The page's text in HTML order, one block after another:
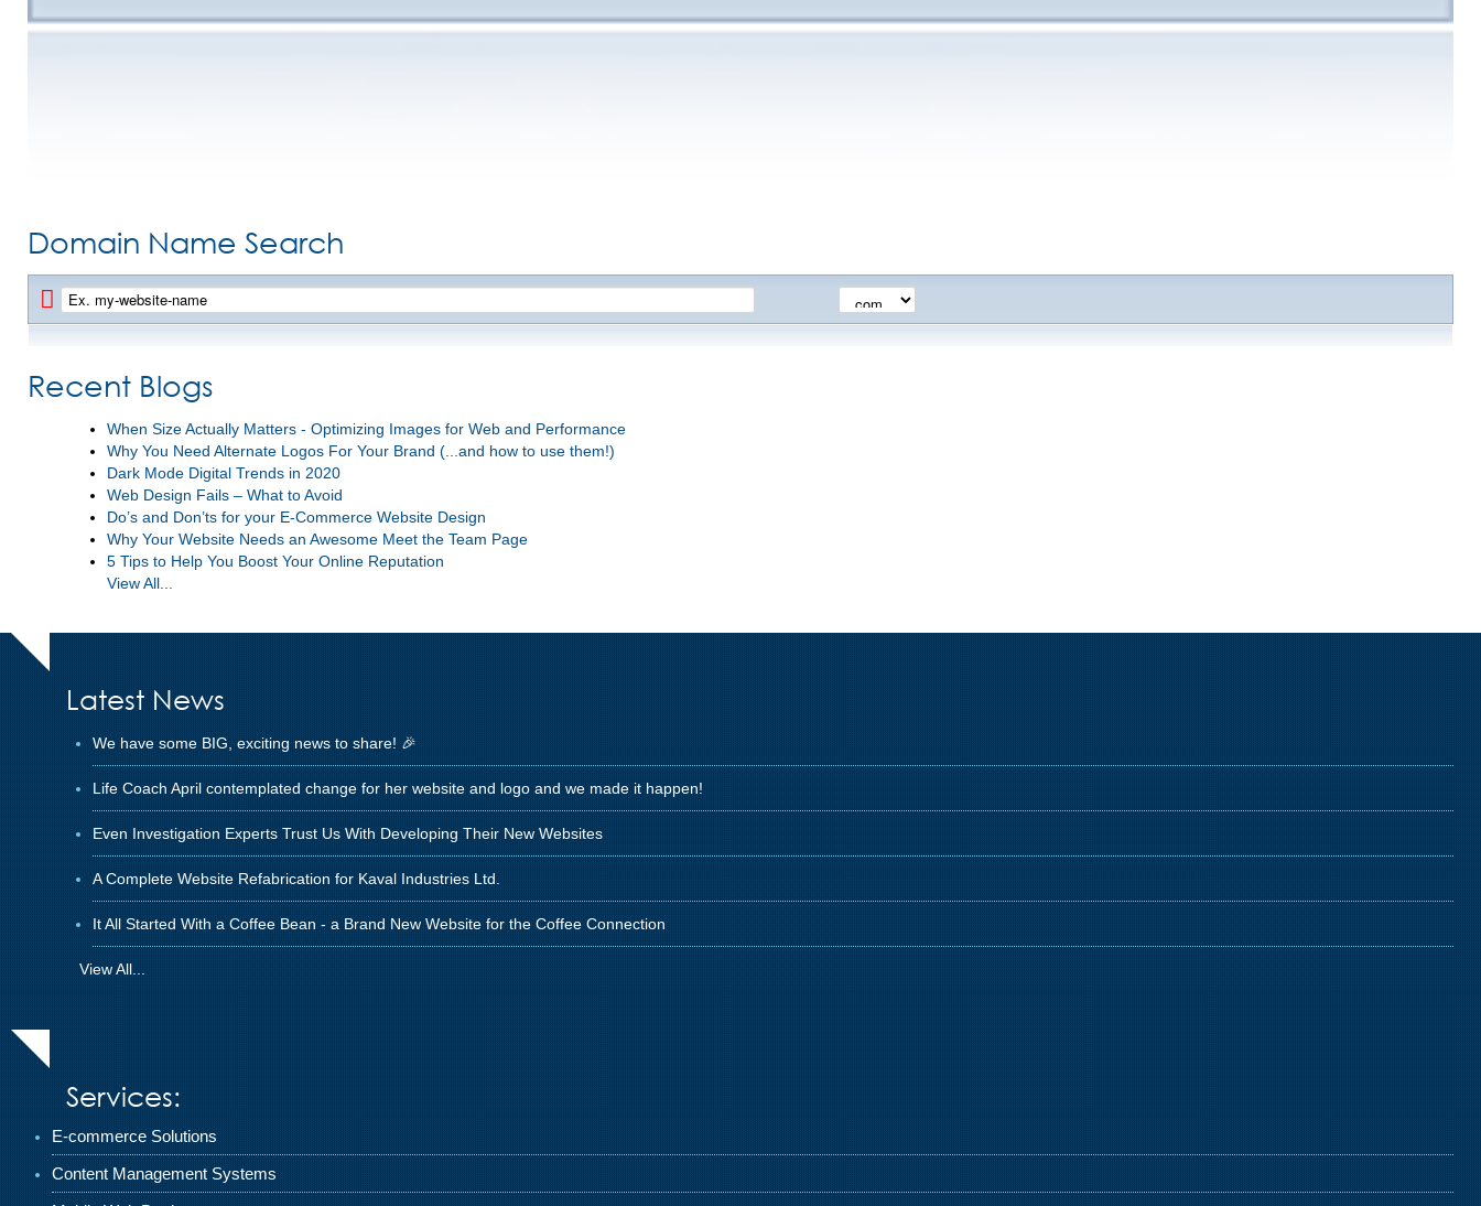
Domain Name Search
Recent Blogs
When Size Actually Matters - Optimizing Images for Web and Performance
Why You Need Alternate Logos For Your Brand (...and how to use them!)
Dark Mode Digital Trends in 2020
Web Design Fails – What to Avoid
Do’s and Don’ts for your E-Commerce Website Design
Why Your Website Needs an Awesome Meet the Team Page
5 Tips to Help You Boost Your Online Reputation
View All...
Latest News
We have some BIG, exciting news to share! 🎉
Life Coach April contemplated change for her website and logo and we made it happen!
Even Investigation Experts Trust Us With Developing Their New Websites
A Complete Website Refabrication for Kaval Industries Ltd.
It All Started With a Coffee Bean - a Brand New Website for the Coffee Connection
View All...
Services:
E-commerce Solutions
Content Management Systems